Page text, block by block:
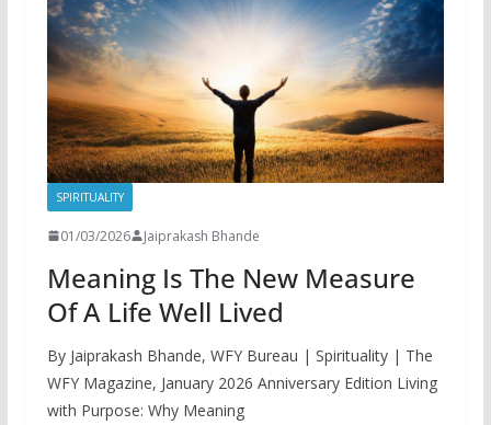
SPIRITUALITY
01/03/2026 Jaiprakash Bhande
Meaning Is The New Measure
Of A Life Well Lived
By Jaiprakash Bhande, WFY Bureau | Spirituality | The
WFY Magazine, January 2026 Anniversary Edition Living
with Purpose: Why Meaning